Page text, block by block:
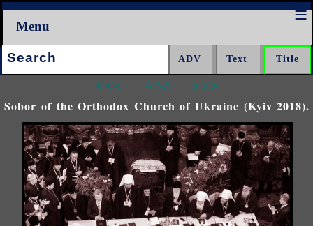
Menu
Search:
<<< ^^^ >>>
Sobor of the Orthodox Church of Ukraine (Kyiv 2018).